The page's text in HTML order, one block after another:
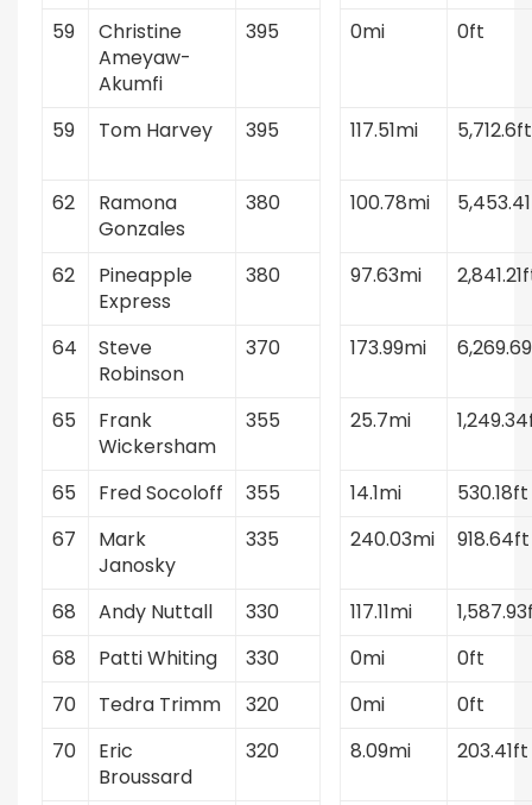
59
Christine
Ameyaw-
Akumfi
395 0mi 0ft
59 Tom Harvey 395 117.51mi 5,712.6ft
62
Ramona
Gonzales
380 100.78mi
62
Pineapple
Express
380 97.63mi
64
Steve
Robinson
370 173.99mi
65
Frank
Wickersham
355 25.7mi
65 Fred Socoloff 355 14.1mi
530.18ft
67
Mark
Janosky
335 240.03mi 918.64ft
68 Andy Nuttall 330 117.11mi
68
Patti Whiting 330 0mi
0ft
70
Tedra Trimm 320 0mi
0ft
70
Eric
Broussard
320 8.09mi 203.41ft